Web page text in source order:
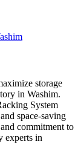
storage
in Washim.
System
space-saving
commitment to
experts in